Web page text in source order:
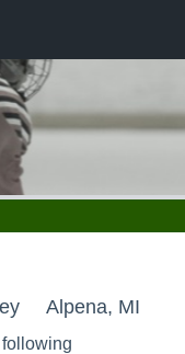
Alpena, MI
following